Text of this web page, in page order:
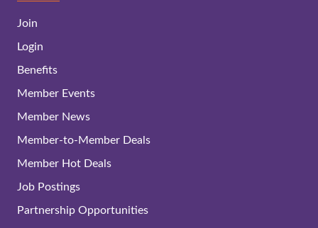
Join
Login
Benefits
Member Events
Member News
Member-to-Member Deals
Member Hot Deals
Job Postings
Partnership Opportunities